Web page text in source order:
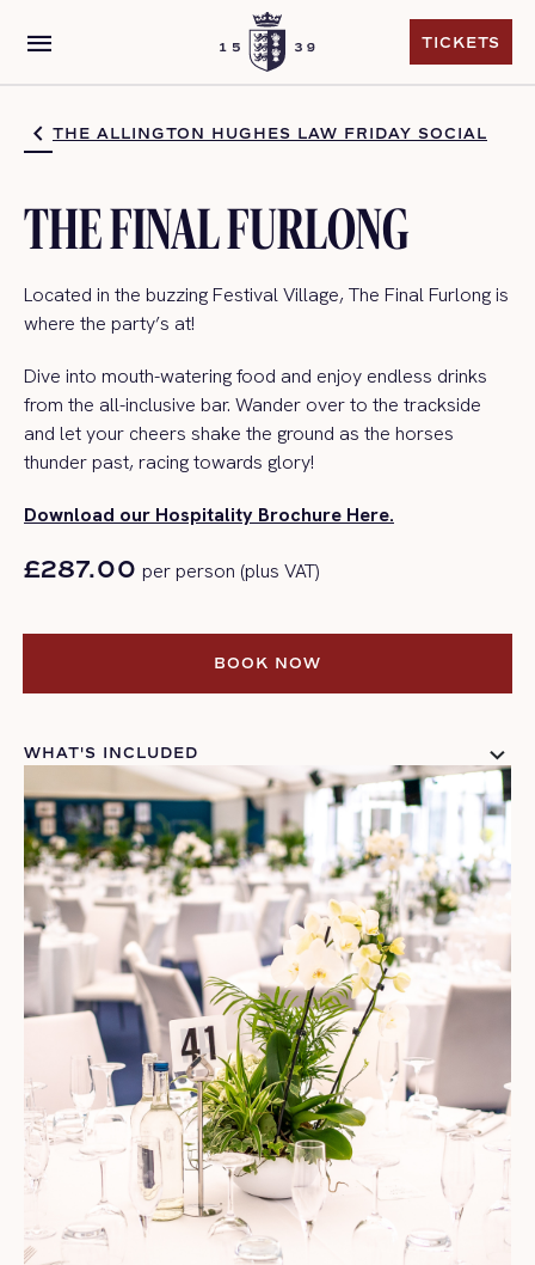
menu
TICKETS
THE ALLINGTON HUGHES LAW FRIDAY SOCIAL
THE FINAL FURLONG
Located in the buzzing Festival Village, The Final Furlong is
where the party’s at!
Dive into mouth-watering food and enjoy endless drinks
from the all-inclusive bar. Wander over to the trackside
and let your cheers shake the ground as the horses
thunder past, racing towards glory!
Download our Hospitality Brochure Here.
£287.00 per person (plus VAT)
BOOK NOW
WHAT'S INCLUDED